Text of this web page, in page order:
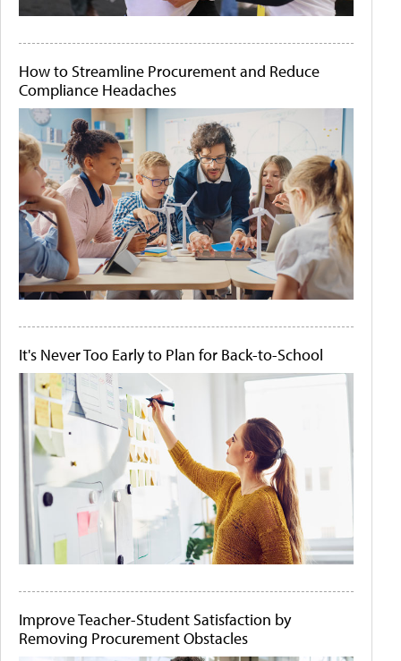
How to Streamline Procurement and Reduce
Compliance Headaches
It's Never Too Early to Plan for Back-to-School
Improve Teacher-Student Satisfaction by
Removing Procurement Obstacles